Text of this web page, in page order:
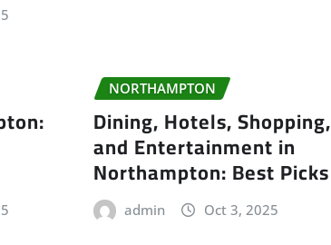
NORTHAMPTON
Dining, Hotels, Shopping,
and Entertainment in
Northampton: Best Picks
admin Oct 3, 2025